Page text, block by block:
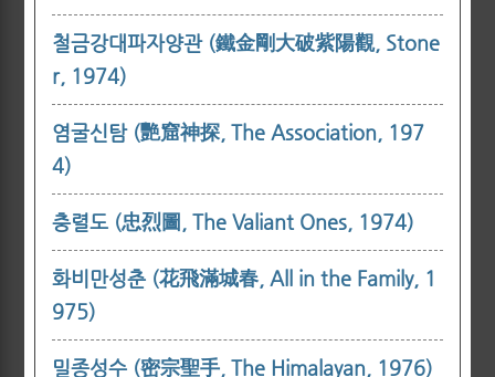
철금강대파자양관 (鐵金剛大破紫陽觀, Stone
r, 1974)
염굴신탐 (艷窟神探, The Association, 197
4)
충렬도 (忠烈圖, The Valiant Ones, 1974)
화비만성춘 (花飛滿城春, All in the Family, 1
975)
밀종성수 (密宗聖手, The Himalayan, 1976)